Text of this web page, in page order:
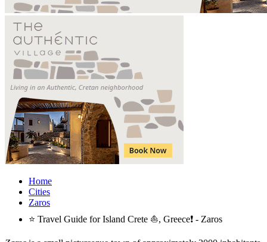
Home
Cities
Zaros
⭐ Travel Guide for Island Crete ⛵, Greece❗ - Zaros